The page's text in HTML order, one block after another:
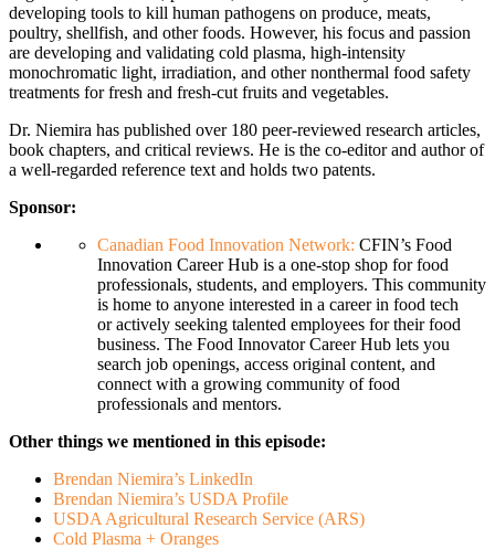
developing tools to kill human pathogens on produce, meats,
poultry, shellfish, and other foods. However, his focus and passion
are developing and validating cold plasma, high-intensity
monochromatic light, irradiation, and other nonthermal food safety
treatments for fresh and fresh-cut fruits and vegetables.
Dr. Niemira has published over 180 peer-reviewed research articles,
book chapters, and critical reviews. He is the co-editor and author of
a well-regarded reference text and holds two patents.
Sponsor:
Canadian Food Innovation Network: CFIN’s Food
Innovation Career Hub is a one-stop shop for food
professionals, students, and employers. This community
is home to anyone interested in a career in food tech
or actively seeking talented employees for theirfood
business. The Food Innovator Career Hub lets you
search job openings, access original content, and
connect with a growing community offood
professionals and mentors.
Other things we mentioned in this episode:
Brendan Niemira’s LinkedIn
Brendan Niemira’s USDA Profile
USDA Agricultural Research Service (ARS)
Cold Plasma + Oranges